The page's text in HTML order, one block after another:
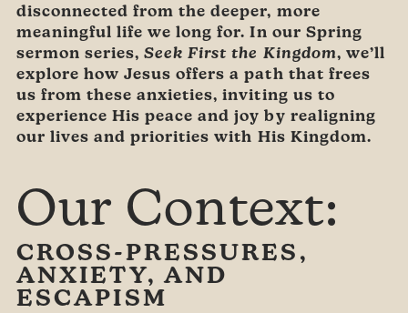
disconnected from the deeper, more
meaningful life we long for. In our Spring
sermon series,Seek First the Kingdom, we’ll
explore how Jesus offers a path that frees
us from these anxieties, inviting us to
experience His peace and joy by realigning
our lives and priorities with His Kingdom.
Our Context:
CROSS-PRESSURES,
ANXIETY, AND
ESCAPISM